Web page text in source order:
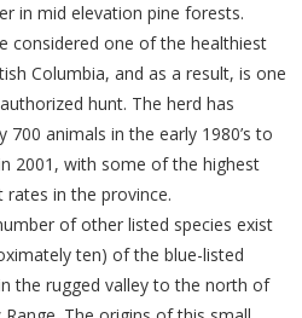
in mid elevation pine forests.
considered one of the healthiest
Columbia, and as a result, is one
hunt. The herd has
animals in the early 1980’s to
2001, with some of the highest
in the province.
of other listed species exist
ten) of the blue-listed
the rugged valley to the north of